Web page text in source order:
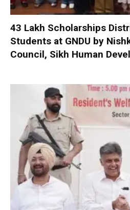
₹43 Lakh Scholarships
Students at GNDU by
Council, Sikh Human